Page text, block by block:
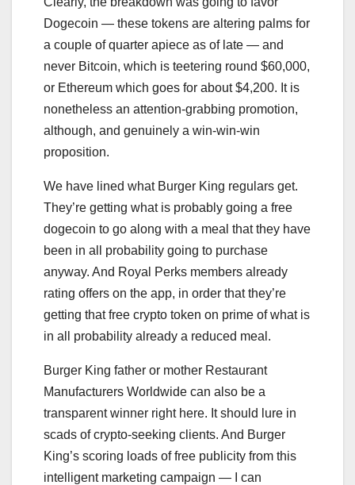
Dogecoin — these tokens are altering palms for
a couple of quarter apiece as of late — and
never Bitcoin, which is teetering round $60,000,
or Ethereum which goes for about $4,200. It is
nonetheless an attention-grabbing promotion,
although, and genuinely a win-win-win
proposition.
We have lined what Burger King regulars get.
They’re getting what is probably going a free
dogecoin to go along with a meal that they have
been in all probability going to purchase
anyway. And Royal Perks members already
rating offers on the app, in order that they’re
getting that free crypto token on prime of what is
in all probability already a reduced meal.
Burger King father or mother Restaurant
Manufacturers Worldwide can also be a
transparent winner right here. It should lure in
scads of crypto-seeking clients. And Burger
King’s scoring loads of free publicity from this
intelligent marketing campaign — I can